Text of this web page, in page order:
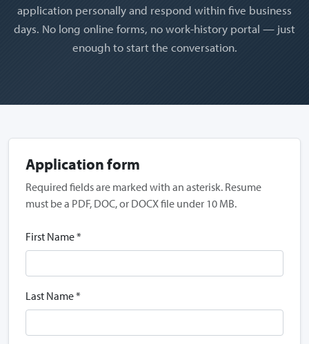
application personally and respond within five business
days. No long online forms, no work-history portal — just
enough to start the conversation.
Application form
Required fields are marked with an asterisk. Resume
must be a PDF, DOC, or DOCX file under 10 MB.
First Name *
Last Name *